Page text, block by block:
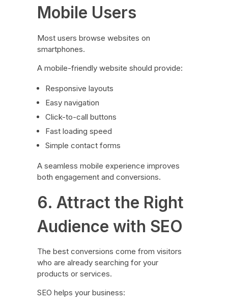
Mobile Users
Most users browse websites on
smartphones.
A mobile-friendly website should provide:
Responsive layouts
Easy navigation
Click-to-call buttons
Fast loading speed
Simple contact forms
A seamless mobile experience improves
both engagement and conversions.
6. Attract the Right
Audience with SEO
The best conversions come from visitors
who are already searching for your
products or services.
SEO helps your business: